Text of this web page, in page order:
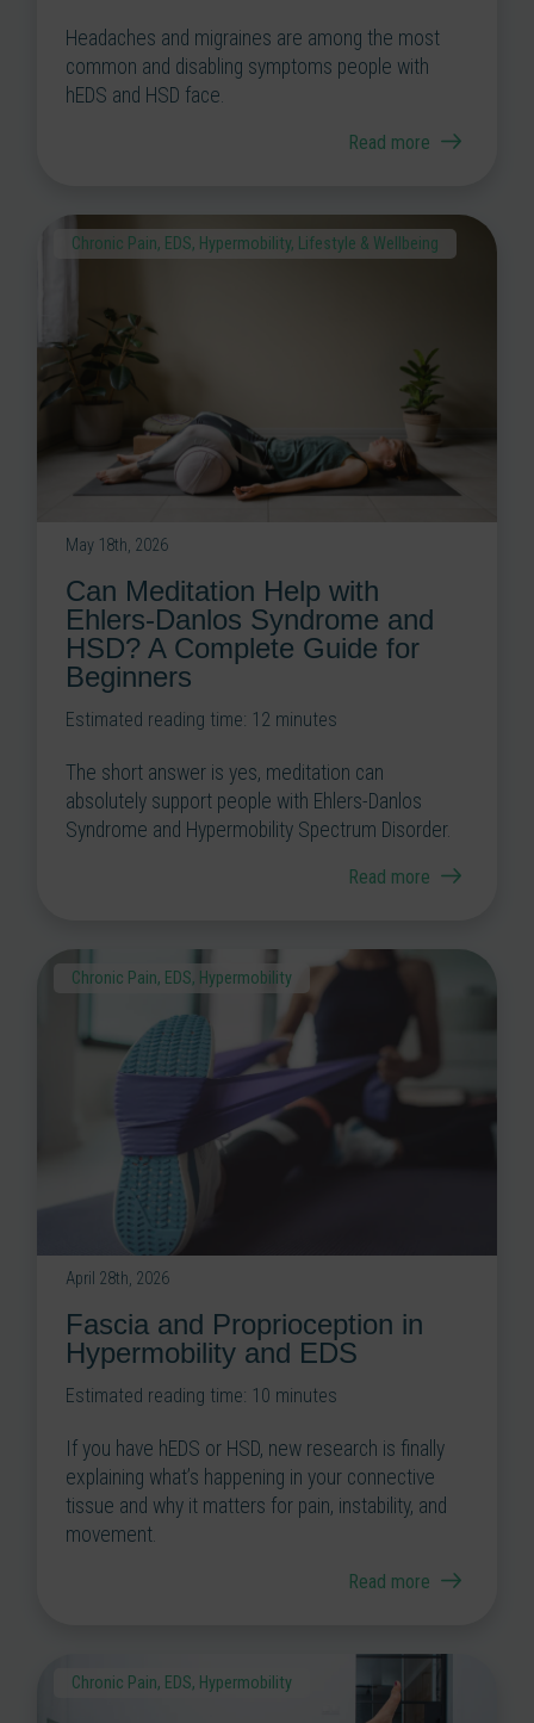
Headaches and migraines are among the most
common and disabling symptoms people with
hEDS and HSD face.
Read more
Chronic Pain, EDS, Hypermobility, Lifestyle & Wellbeing
May 18th, 2026
Can Meditation Help with
Ehlers-Danlos Syndrome and
HSD? A Complete Guide for
Beginners
Estimated reading time: 12 minutes
The short answer is yes, meditation can
absolutely support people with Ehlers-Danlos
Syndrome and Hypermobility Spectrum Disorder.
Read more
Chronic Pain, EDS, Hypermobility
April 28th, 2026
Fascia and Proprioception in
Hypermobility and EDS
Estimated reading time: 10 minutes
If you have hEDS or HSD, new research is finally
explaining what’s happening in your connective
tissue and why it matters for pain, instability, and
movement.
Read more
Chronic Pain, EDS, Hypermobility